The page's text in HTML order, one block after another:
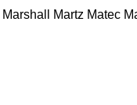
Marshall Martz Matec